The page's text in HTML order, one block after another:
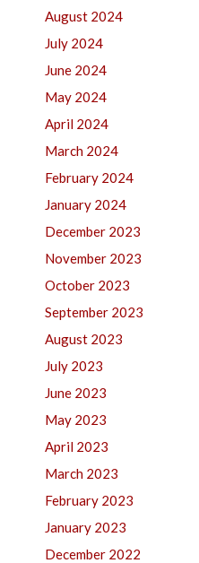
August 2024
July 2024
June 2024
May 2024
April 2024
March 2024
February 2024
January 2024
December 2023
November 2023
October 2023
September 2023
August 2023
July 2023
June 2023
May 2023
April 2023
March 2023
February 2023
January 2023
December 2022